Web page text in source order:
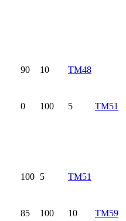
90 10
TM48
0 100 5
TM51
100 5
TM51
85 100 10
TM59